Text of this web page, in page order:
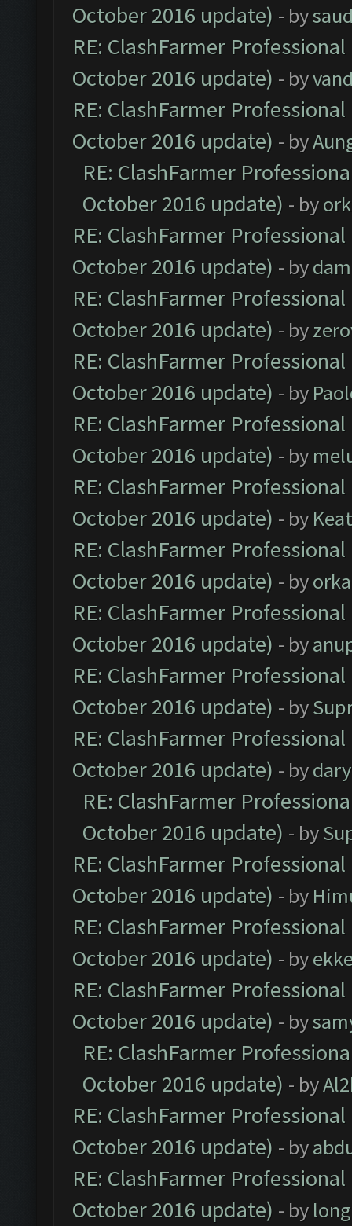
October 2016 update) - by
RE: ClashFarmer
October 2016 update) - by
RE: ClashFarmer
October 2016 update) - by
RE: ClashFarmer
October 2016 update) - by
RE: ClashFarmer
October 2016 update) - by
RE: ClashFarmer
October 2016 update) - by
RE: ClashFarmer
October 2016 update) - by
RE: ClashFarmer
October 2016 update) - by
RE: ClashFarmer
October 2016 update) - by
RE: ClashFarmer
October 2016 update) - by
RE: ClashFarmer
October 2016 update) - by
RE: ClashFarmer
October 2016 update) - by
RE: ClashFarmer
October 2016 update) - by
RE: ClashFarmer
October 2016 update) - by
RE: ClashFarmer
October 2016 update) - by
RE: ClashFarmer
October 2016 update) - by
RE: ClashFarmer
October 2016 update) - by
RE: ClashFarmer
October 2016 update) - by
RE: ClashFarmer
October 2016 update) - by
RE: ClashFarmer
October 2016 update) - by